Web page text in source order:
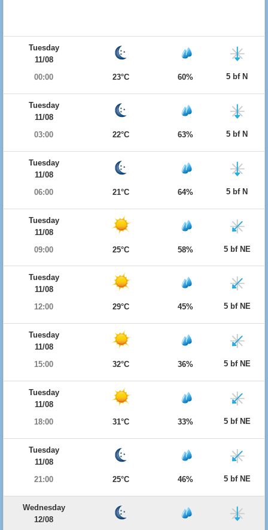
Tuesday
11/08
00:00
23°C 60% 5 bf N
Tuesday
11/08
03:00
22°C 63% 5 bf N
Tuesday
11/08
06:00
21°C 64% 5 bf N
Tuesday
11/08
09:00
25°C 58% 5 bf NE
Tuesday
11/08
12:00
29°C 45% 5 bf NE
Tuesday
11/08
15:00
32°C 36% 5 bf NE
Tuesday
11/08
18:00
31°C 33% 5 bf NE
Tuesday
11/08
21:00
25°C 46% 5 bf NE
Wednesday
12/08